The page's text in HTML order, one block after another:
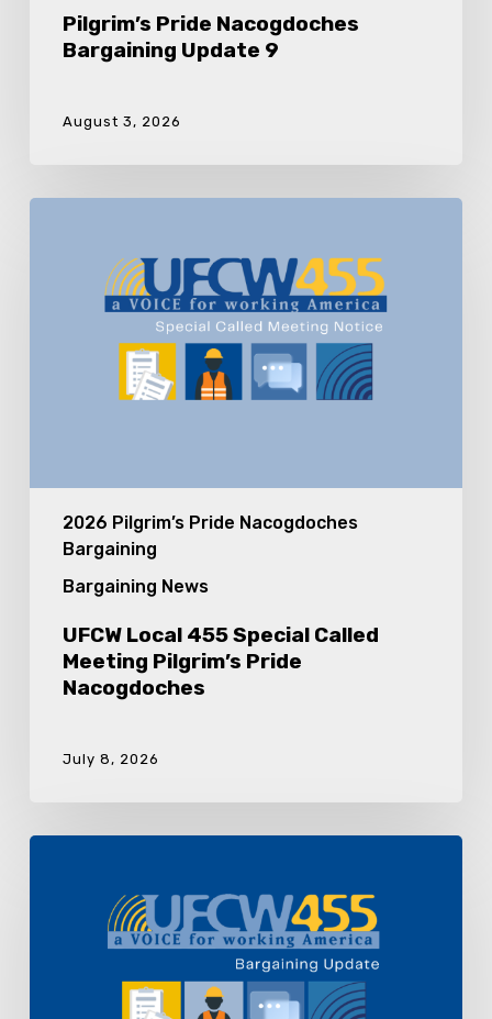
Pilgrim’s Pride Nacogdoches
Bargaining Update 9
August 3, 2026
2026 Pilgrim’s Pride Nacogdoches
Bargaining
Bargaining News
UFCW
Nacogdoches
UFCW Local 455 Special Called
Meeting Pilgrim’s Pride
Nacogdoches
July 8, 2026
Pilgrim’s
Bargaining